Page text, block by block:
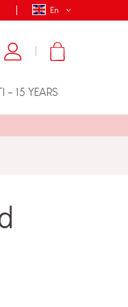
En
- 15 YEARS